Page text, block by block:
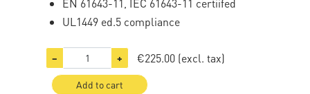
EN 61643-11, IEC 61643-11 certiifed
UL1449 ed.5 compliance
− + €225.00 (excl. tax)
Add to cart